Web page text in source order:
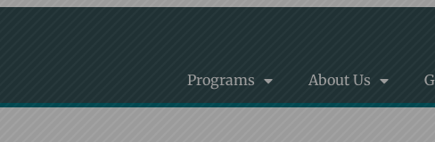
Programs About Us